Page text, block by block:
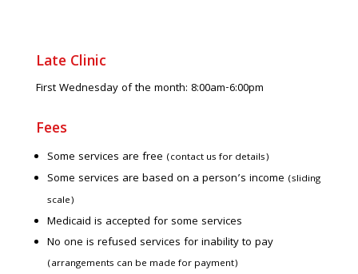
Late Clinic
First Wednesday of the month: 8:00am-6:00pm
Fees
Some services are free (contact us for details)
Some services are based on a person’s income (sliding
scale)
Medicaid is accepted for some services
No one is refused services for inability to pay
(arrangements can be made for payment)